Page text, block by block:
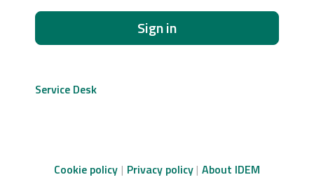
Sign in
Service Desk
Cookie policy Privacy policy About IDEM